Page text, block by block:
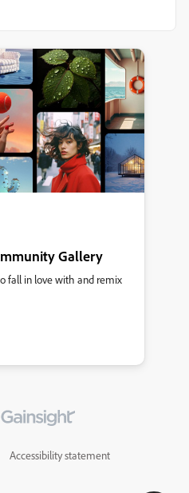
Gallery
fall in love with and remix
Accessibility statement